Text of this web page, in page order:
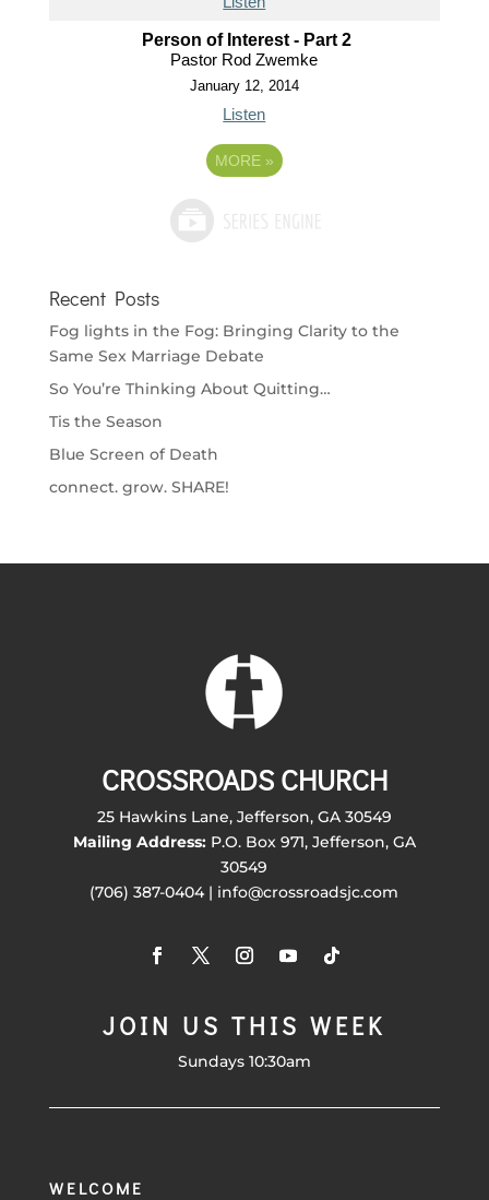
Person of Interest - Part 2
Pastor Rod Zwemke
January 12, 2014
Listen
MORE »
Recent Posts
Fog lights in the Fog: Bringing Clarity to the
Same Sex Marriage Debate
So You’re Thinking About Quitting…
Tis the Season
Blue Screen of Death
connect. grow. SHARE!
CROSSROADS CHURCH
25 Hawkins Lane, Jefferson, GA 30549
Mailing Address:P.O. Box 971, Jefferson, GA
30549
(706) 387-0404 | info@crossroadsjc.com
JOIN US THIS WEEK
Sundays 10:30am
WELCOME